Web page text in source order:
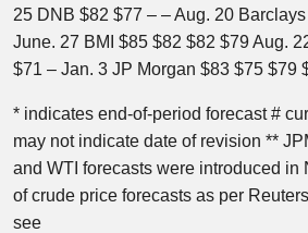
25 DNB $82 $77 – – Aug. 20
June. 27 BMI $85 $82 $82 $79 Aug.
$71 – Jan. 3 JP Morgan $83 $75 $79
* indicates end-of-period forecast #
may not indicate date of revision **
and WTI forecasts were introduced in
of crude price forecasts as per
see